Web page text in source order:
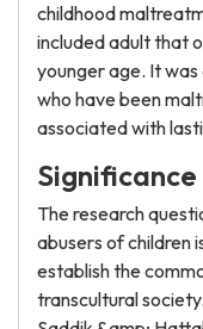
childhood
included adult that
younger age. It
who have been
associated with
The research
abusers of children
establish the
transcultural